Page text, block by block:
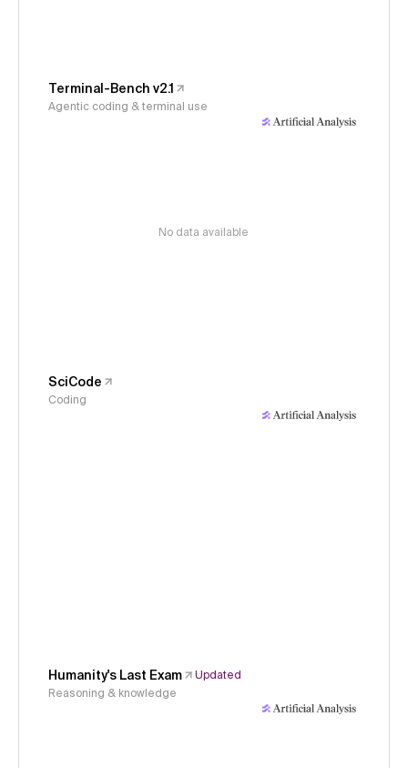
Terminal-Bench v2.1
Agentic coding & terminal use
No data available
SciCode
Coding
Humanity's Last Exam
Updated
Reasoning & knowledge